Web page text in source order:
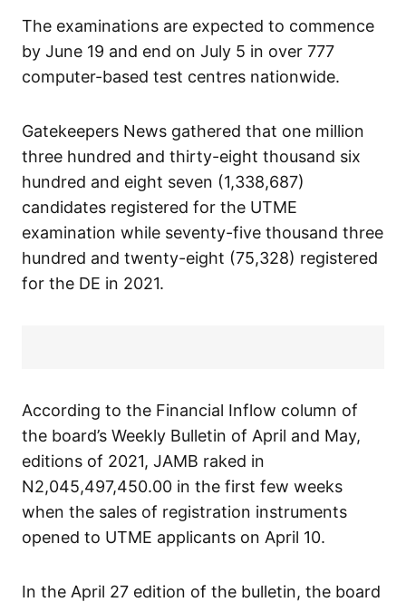
The examinations are expected to commence
by June 19 and end on July 5 in over 777
computer-based test centres nationwide.
Gatekeepers News gathered that one million
three hundred and thirty-eight thousand six
hundred and eight seven (1,338,687)
candidates registered for the UTME
examination while seventy-five thousand three
hundred and twenty-eight (75,328) registered
for the DE in 2021.
According to the Financial Inflow column of
the board’s Weekly Bulletin of April and May,
editions of 2021, JAMB raked in
N2,045,497,450.00 in the first few weeks
when the sales of registration instruments
opened to UTME applicants on April 10.
In the April 27 edition of the bulletin, the board